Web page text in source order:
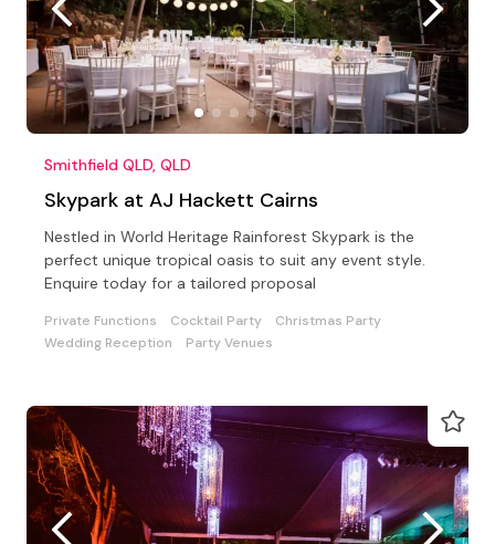
Smithfield QLD, QLD
Skypark at AJ Hackett Cairns
Nestled in World Heritage Rainforest Skypark is the
perfect unique tropical oasis to suit any event style.
Enquire today for a tailored proposal
Private Functions Cocktail Party
Christmas Party
Wedding Reception
Party Venues